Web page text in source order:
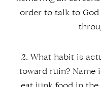
order to talk to
2. What habit is
toward ruin? Name